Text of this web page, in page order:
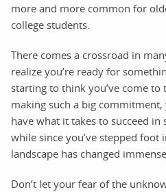
more and more common for
college students.
There comes a crossroad in
realize you’re ready for
starting to think you’ve come
making such a big
have what it takes to succeed in
while since you’ve stepped
landscape has changed
Don’t let your fear of the